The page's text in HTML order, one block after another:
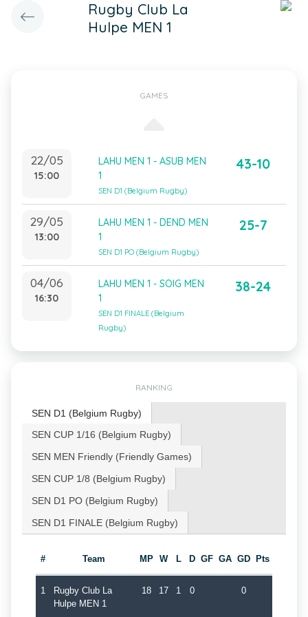
Rugby Club La
Hulpe MEN 1
GAMES
22/05
15:00
LAHU MEN 1 - ASUB MEN
1
SEN D1 (Belgium Rugby)
43-10
29/05
13:00
LAHU MEN 1 - DEND MEN
1
SEN D1 PO (Belgium Rugby)
25-7
04/06
16:30
LAHU MEN 1 - SOIG MEN
1
SEN D1 FINALE (Belgium
Rugby)
38-24
RANKING
SEN D1 (Belgium Rugby)
SEN CUP 1/16 (Belgium Rugby)
SEN MEN Friendly (Friendly Games)
SEN CUP 1/8 (Belgium Rugby)
SEN D1 PO (Belgium Rugby)
SEN D1 FINALE (Belgium Rugby)
# Team MP W L D GF GA GD Pts
1
Rugby Club La
Hulpe MEN 1
18 17 1 0 0